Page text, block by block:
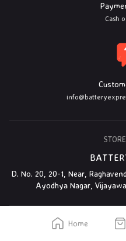
Cash
D. No. 20, 20-1, Near,
Ayodhya Nagar,
Home